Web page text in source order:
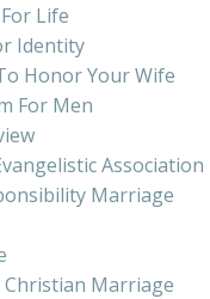
Life
Identity
Honor Your Wife
For Men
Association
Marriage
Marriage